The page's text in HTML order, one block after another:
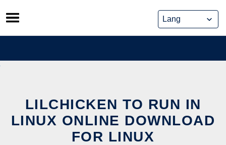
Skip
to
content
LILCHICKEN TO RUN IN
LINUX ONLINE DOWNLOAD
FOR LINUX